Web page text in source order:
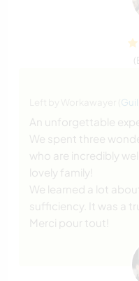
An unforgettable
We spent three
who are incredibly
lovely family!
We learned a lot
sufficiency. It was a
Merci pour tout!